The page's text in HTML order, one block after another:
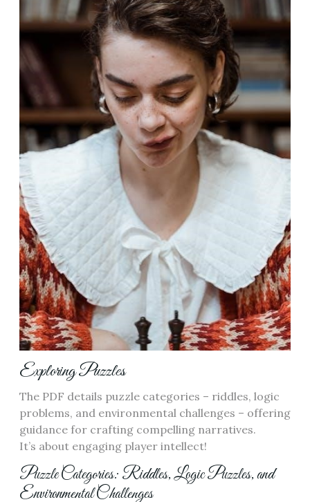
Exploring Puzzles
The PDF details puzzle categories – riddles, logic
problems, and environmental challenges – offering
guidance for crafting compelling narratives.
It’s about engaging player intellect!
Puzzle Categories: Riddles, Logic Puzzles, and
Environmental Challenges